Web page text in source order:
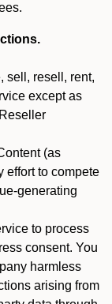
sell, resell, rent,
except as
(as
effort to compete
generating
to process
consent. You
harmless
arising from